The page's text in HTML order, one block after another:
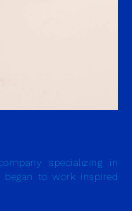
specializing in
began to work inspired